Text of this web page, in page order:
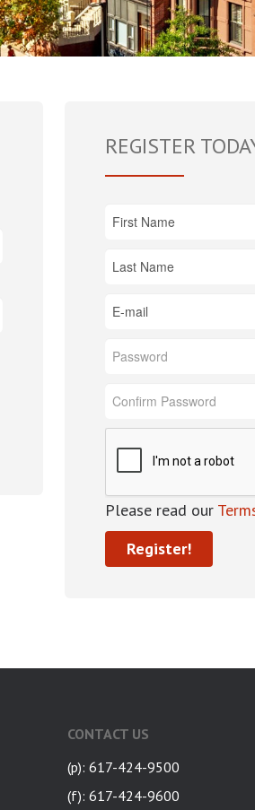
REGISTER
Please read our
CONTACT US
(p): 617-424-9500
(f): 617-424-9600